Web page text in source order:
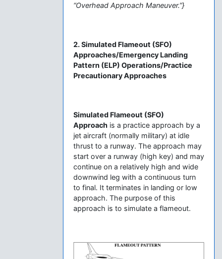
“Overhead Approach Maneuver.”}
2. Simulated Flameout (SFO)
Approaches/Emergency Landing
Pattern (ELP) Operations/Practice
Precautionary Approaches
Simulated Flameout (SFO)
Approach is a practice approach by a
jet aircraft (normally military) at idle
thrust to a runway. The approach may
start over a runway (high key) and may
continue on a relatively high and wide
downwind leg with a continuous turn
to final. It terminates in landing or low
approach. The purpose of this
approach is to simulate a flameout.